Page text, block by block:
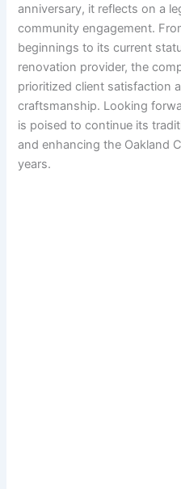
anniversary, it reflects on a
community engagement.
beginnings to its current
renovation provider, the
prioritized client satisfaction
craftsmanship. Looking
is poised to continue its
and enhancing the Oakland
years.